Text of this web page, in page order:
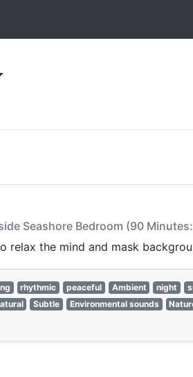
Seashore Bedroom (90
relax the mind and mask
rhythmic peaceful Ambient night
Subtle Environmental sounds